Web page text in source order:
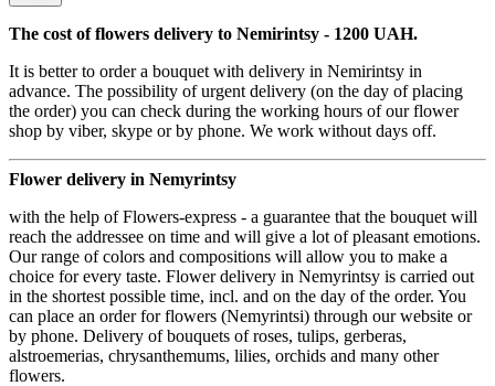
The cost of flowers delivery to Nemirintsy - 1200 UAH.
It is better to order a bouquet with delivery in Nemirintsy in
advance. The possibility of urgent delivery (on the day of placing
the order) you can check during the working hours of our flower
shop by viber, skype or by phone. We work without days off.
Flower delivery in Nemyrintsy
with the help of Flowers-express - a guarantee that the bouquet will
reach the addressee on time and will give a lot of pleasant emotions.
Our range of colors and compositions will allow you to make a
choice for every taste. Flower delivery in Nemyrintsy is carried out
in the shortest possible time, incl. and on the day of the order. You
can place an order for flowers (Nemyrintsi) through our website or
by phone. Delivery of bouquets of roses, tulips, gerberas,
alstroemerias, chrysanthemums, lilies, orchids and many other
flowers.